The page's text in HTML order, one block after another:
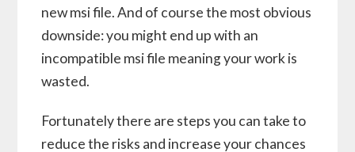
new msi file. And of course the most obvious
downside: you might end up with an
incompatible msi file meaning your work is
wasted.
Fortunately there are steps you can take to
reduce the risks and increase your chances